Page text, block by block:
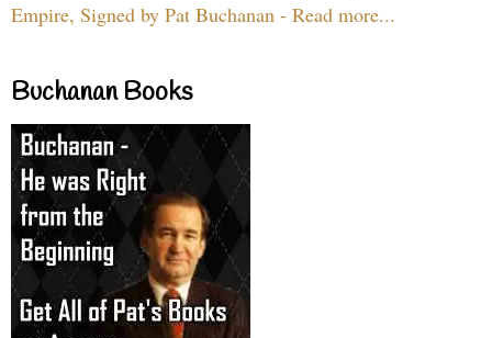
Empire, Signed by Pat Buchanan - Read more...
Buchanan Books